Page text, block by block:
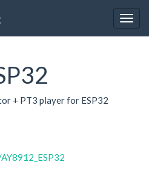
+ PT3 player for ESP32